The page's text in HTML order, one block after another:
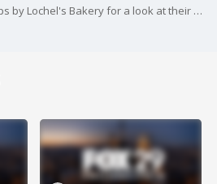
FOX 29's Jenn Frederick stops by Lochel's Bakery for a look at their Christmas in July-themed desserts.